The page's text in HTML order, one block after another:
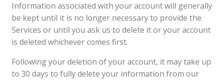
Information associated with your account will generally
be kept until it is no longer necessary to provide the
Services or until you ask us to delete it or your account
is deleted whichever comes first.
Following your deletion of your account, it may take up
to 30 days to fully delete your information from our